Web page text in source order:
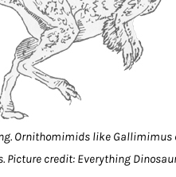
Ornithomimids like Gallimimus
Picture credit: Everything